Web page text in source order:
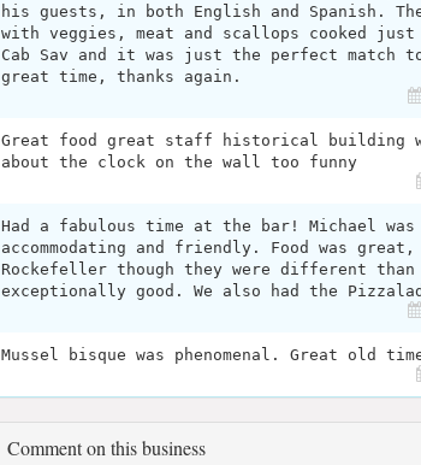
his guests, in both English and Spanish.
with veggies, meat and scallops cooked
Cab Sav and it was just the perfect match
great time, thanks again.
Great food great staff historical building
about the clock on the wall too funny
Had a fabulous time at the bar! Michael
accommodating and friendly. Food was
Rockefeller though they were different
exceptionally good. We also had the
Mussel bisque was phenomenal. Great old
Comment on this business